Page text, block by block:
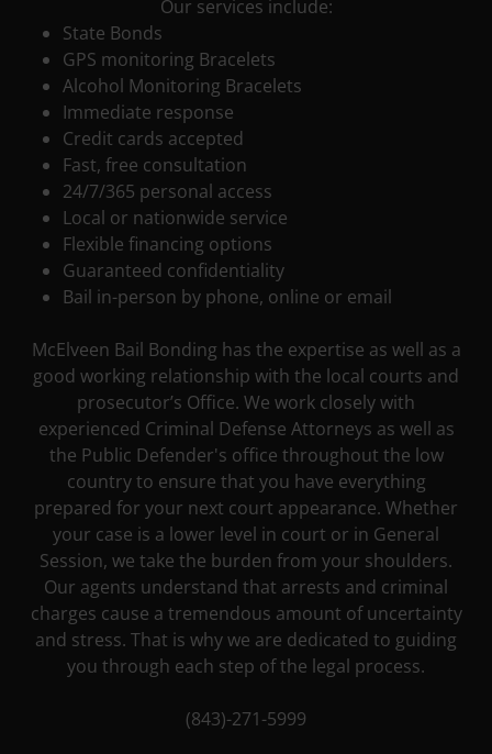
Our services include:
State Bonds
GPS monitoring Bracelets
Alcohol Monitoring Bracelets
Immediate response
Credit cards accepted
Fast, free consultation
24/7/365 personal access
Local or nationwide service
Flexible financing options
Guaranteed confidentiality
Bail in-person by phone, online or email
McElveen Bail Bonding has the expertise as well as a
good working relationship with the local courts and
prosecutor’s Office. We work closely with
experienced Criminal Defense Attorneys as well as
the Public Defender's office throughout the low
country to ensure that you have everything
prepared for your next court appearance. Whether
your case is a lower level in court or in General
Session, we take the burden from your shoulders.
Our agents understand that arrests and criminal
charges cause a tremendous amount of uncertainty
and stress. That is why we are dedicated to guiding
you through each step of the legal process.
(843)-271-5999